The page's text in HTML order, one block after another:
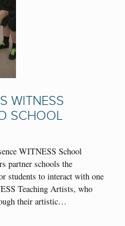
WITNESS
SCHOOL
WITNESS School
partner schools the
students to interact with one
Teaching Artists, who
their artistic…